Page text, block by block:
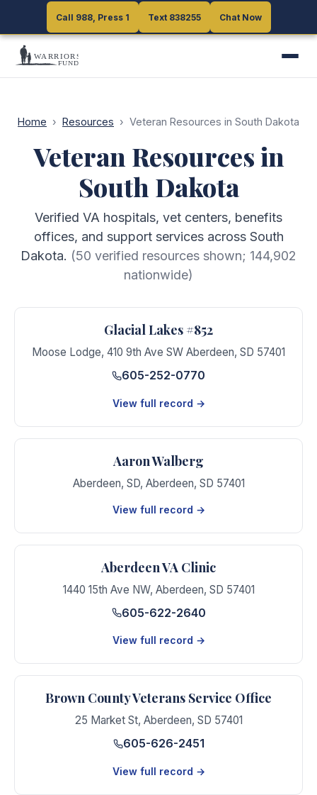
Call 988, Press 1 Text 838255 Chat Now
Call 988, Press 1 Text 838255 Chat Now
Home › Resources › Veteran Resources in South Dakota
Veteran Resources in
South Dakota
Verified VA hospitals, vet centers, benefits
offices, and support services across South
Dakota. (50 verified resources shown; 144,902
nationwide)
Glacial Lakes #852
Moose Lodge, 410 9th Ave SW Aberdeen, SD 57401
605-252-0770
View full record →
Aaron Walberg
Aberdeen, SD, Aberdeen, SD 57401
View full record →
Aberdeen VA Clinic
1440 15th Ave NW, Aberdeen, SD 57401
605-622-2640
View full record →
Brown County Veterans Service Office
25 Market St, Aberdeen, SD 57401
605-626-2451
View full record →